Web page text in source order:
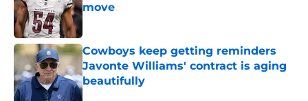
move
Published by on Invalid Date
Cowboys keep getting reminders
Javonte Williams' contract is aging
beautifully
Published by on Invalid Date